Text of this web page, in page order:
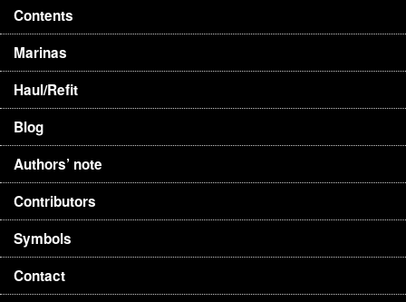
Contents
Marinas
Haul/Refit
Blog
Authors’ note
Contributors
Symbols
Contact